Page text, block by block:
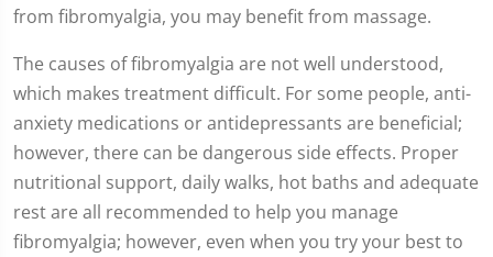
from fibromyalgia, you may benefit from massage.
The causes of fibromyalgia are not well understood,
which makes treatment difficult. For some people, anti-
anxiety medications or antidepressants are beneficial;
however, there can be dangerous side effects. Proper
nutritional support, daily walks, hot baths and adequate
rest are all recommended to help you manage
fibromyalgia; however, even when you try your best to